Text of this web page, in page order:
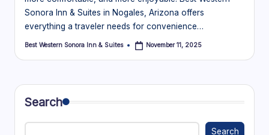
Sonora Inn & Suites in Nogales, Arizona offers
everything a traveler needs for convenience…
Posted
Best Western Sonora Inn & Suites November 11, 2025
Search
Search